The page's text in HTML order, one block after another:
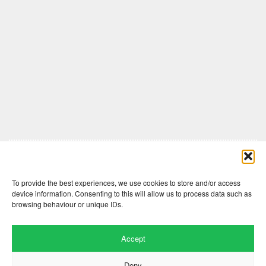
To provide the best experiences, we use cookies to store and/or access
device information. Consenting to this will allow us to process data such as
browsing behaviour or unique IDs.
Accept